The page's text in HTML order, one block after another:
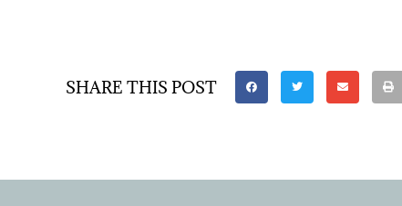
SHARE THIS POST